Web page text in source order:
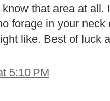
that area at
forage in your
like. Best of luck
5:10 PM